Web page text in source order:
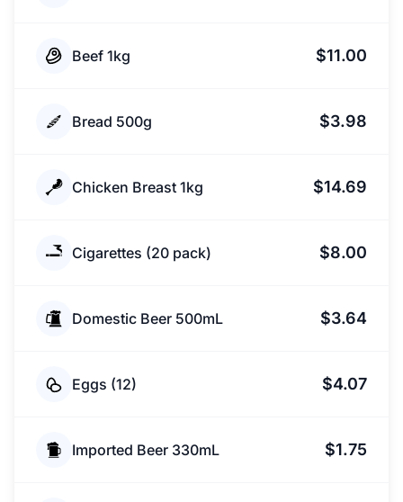
Beef 1kg $11.00
Bread 500g $3.98
Chicken Breast 1kg $14.69
Cigarettes (20 pack) $8.00
Domestic Beer 500mL $3.64
Eggs (12) $4.07
Imported Beer 330mL $1.75